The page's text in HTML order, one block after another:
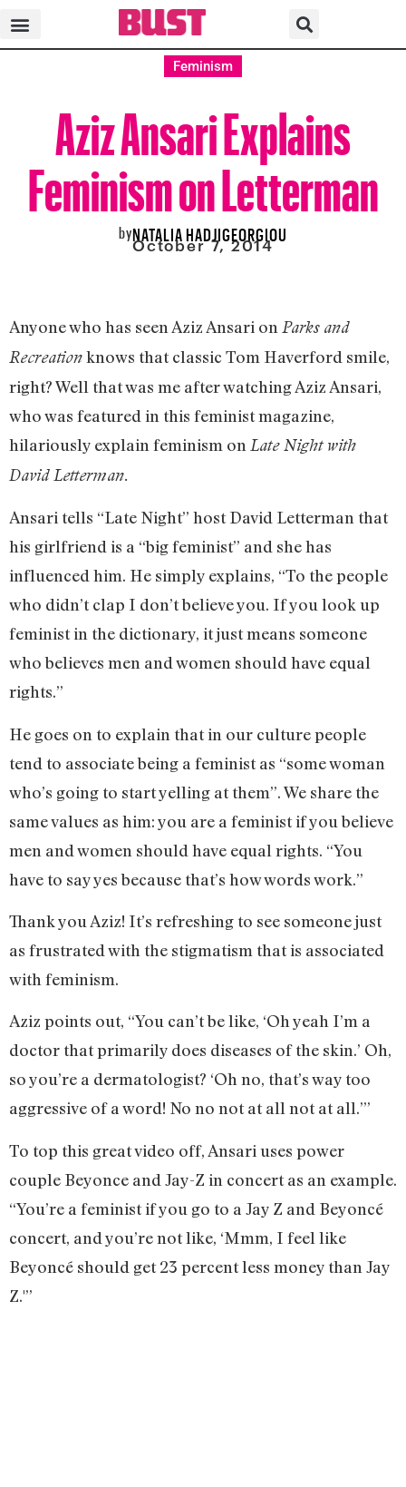
Feminism
Aziz Ansari Explains
Feminism on Letterman
byNATALIA HADJIGEORGIOU
October 7, 2014
Anyone who has seen Aziz Ansari on Parks and
Recreationknows that classic Tom Haverford smile,
right? Well that was me after watching Aziz Ansari,
who was featured in this feminist magazine,
hilariously explain feminism on Late Night with
David Letterman.
Ansari tells “Late Night” host David Letterman that
his girlfriend is a “big feminist” and she has
influenced him. He simply explains, “To the people
who didn’t clap I don’t believe you. If you look up
feminist in the dictionary, it just means someone
who believes men and women should have equal
rights.”
He goes on to explain that in our culture people
tend to associate being a feminist as “some woman
who’s going to start yelling at them”. We share the
same values as him: you are a feminist if you believe
men and women should have equal rights. “You
have to say yes because that’s how words work.”
Thank you Aziz! It’s refreshing to see someone just
as frustrated with the stigmatism that is associated
with feminism.
Aziz points out, “You can’t be like, ‘Oh yeah I’m a
doctor that primarily does diseases of the skin.’ Oh,
so you’re a dermatologist? ‘Oh no, that’s way too
aggressive of a word! No no not at all not at all.’”
To top this great video off, Ansari uses power
couple Beyonce and Jay-Z in concert as an example.
“You’re a feminist if you go to a Jay Z and Beyoncé
concert, and you’re not like, ‘Mmm, I feel like
Beyoncé should get 23 percent less money than Jay
Z.'”